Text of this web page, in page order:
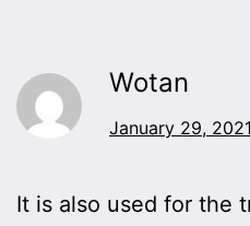
Wotan
January 29,
It is also used for the